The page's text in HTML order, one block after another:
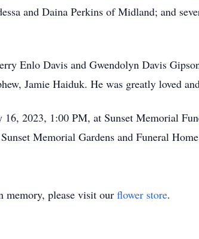
and Daina Perkins of Midland; and
Enlo Davis and Gwendolyn Davis
Jamie Haiduk. He was greatly loved
16, 2023, 1:00 PM, at Sunset Memorial
Memorial Gardens and Funeral
memory, please visit our flower store.